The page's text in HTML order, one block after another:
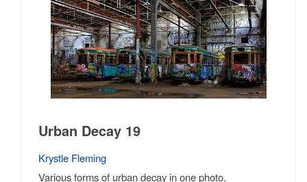
Urban Decay 19
Krystle Fleming
Various forms of urban decay in one photo.